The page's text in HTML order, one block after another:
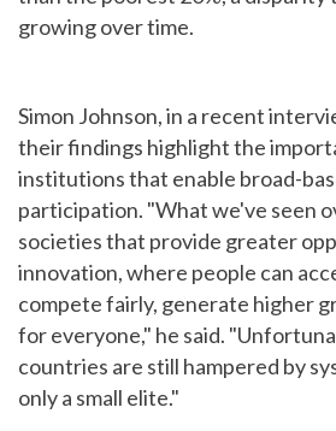
growing over time.
Simon Johnson, in a recent
their findings highlight the
institutions that enable broad-
participation. "What we've seen
societies that provide greater
innovation, where people can
compete fairly, generate higher
for everyone," he said.
countries are still hampered by
only a small elite."